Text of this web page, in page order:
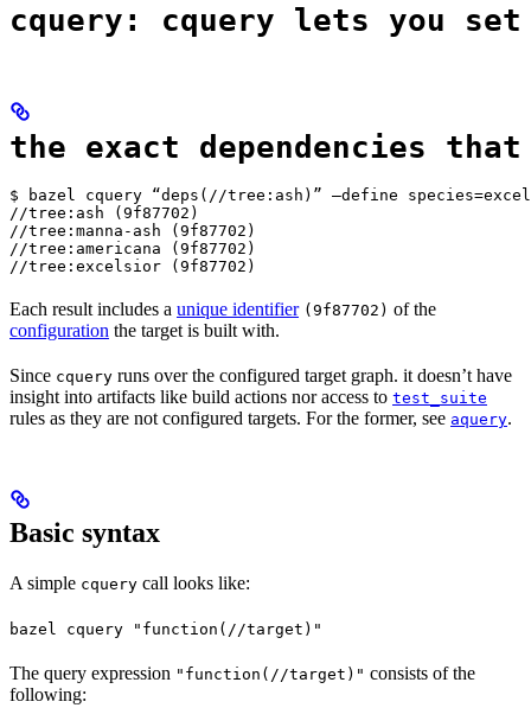
cquery: cquery lets you set
the exact dependencies
$ bazel cquery “deps(//tree:ash)” —define
//tree:ash (9f87702)
//tree:manna-ash (9f87702)
//tree:americana (9f87702)
//tree:excelsior (9f87702)
Each result includes a unique identifier (9f87702) of the
configuration the target is built with.
Since cquery runs over the configured target graph. it doesn’t have
insight into artifacts like build actions nor access to test_suite
rules as they are not configured targets. For the former, see aquery.
Basic syntax
A simple cquery call looks like:
bazel cquery "function(//target)"
The query expression "function(//target)" consists of the
following: